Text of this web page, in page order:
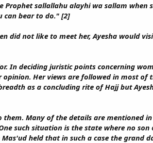
sallallahu alayhi wa sallam when
can bear to do." [2]
did not like to meet her, Ayesha would
In deciding juristic points concerning
Her views are followed in most of
as a concluding rite of Hajj but
Many of the details are mentioned
such situation is the state where no son
held that in such a case the grand